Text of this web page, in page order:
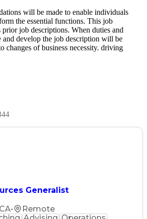
will be made to enable individuals
the essential functions. This job
prior job descriptions. When duties and
and develop the job description will be
changes of business necessity. driving
Generalist
•
Remote